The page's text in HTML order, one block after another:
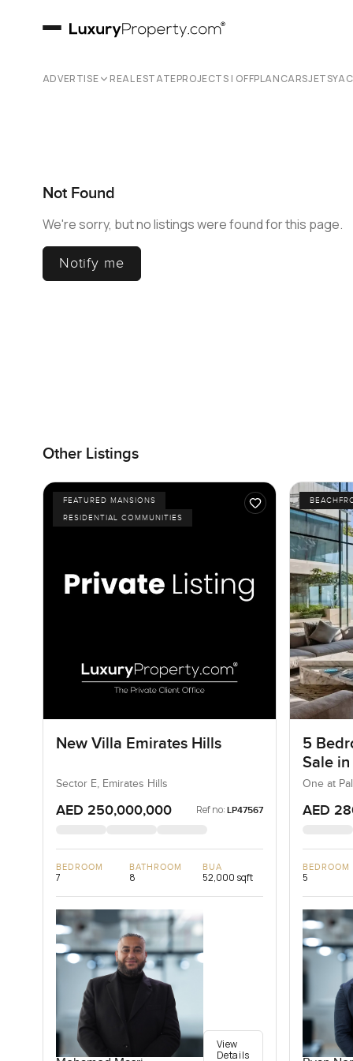
ADVERTISE REAL ESTATEPROJECTS | OFFPLANCARSJETS
Not Found
We're sorry, but no listings were found for this page.
Notify me
Other Listings
FEATURED MANSIONS
RESIDENTIAL COMMUNITIES
New Villa Emirates Hills
Sector E, Emirates Hills
AED 250,000,000 Ref no: LP47567
BEDROOM
7
BATHROOM
8
BUA
52,000 sqft
View
Details
5
Sale
One at
AED
BEDROOM
5